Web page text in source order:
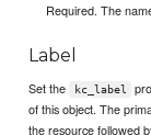
Required. The
Label
Set the kc_label
of this object. The
the resource followed